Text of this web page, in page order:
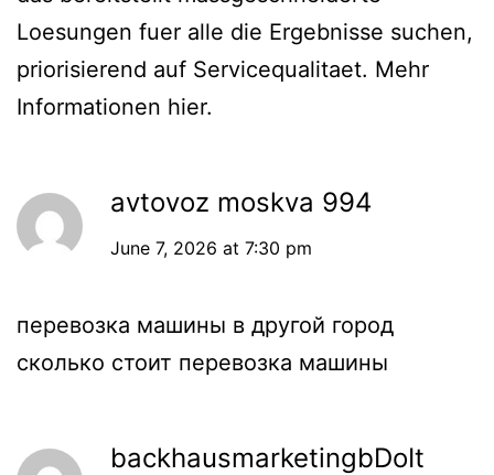
Loesungen fuer alle die Ergebnisse suchen,
priorisierend auf Servicequalitaet. Mehr
Informationen hier.
avtovoz moskva 994
June 7, 2026 at 7:30 pm
перевозка машины в другой город
сколько стоит перевозка машины
backhausmarketingbDoIt